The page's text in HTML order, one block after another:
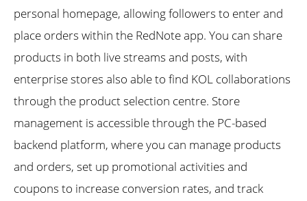
personal homepage, allowing followers to enter and
place orders within the RedNote app. You can share
products in both live streams and posts, with
enterprise stores also able to find KOL collaborations
through the product selection centre. Store
management is accessible through the PC-based
backend platform, where you can manage products
and orders, set up promotional activities and
coupons to increase conversion rates, and track